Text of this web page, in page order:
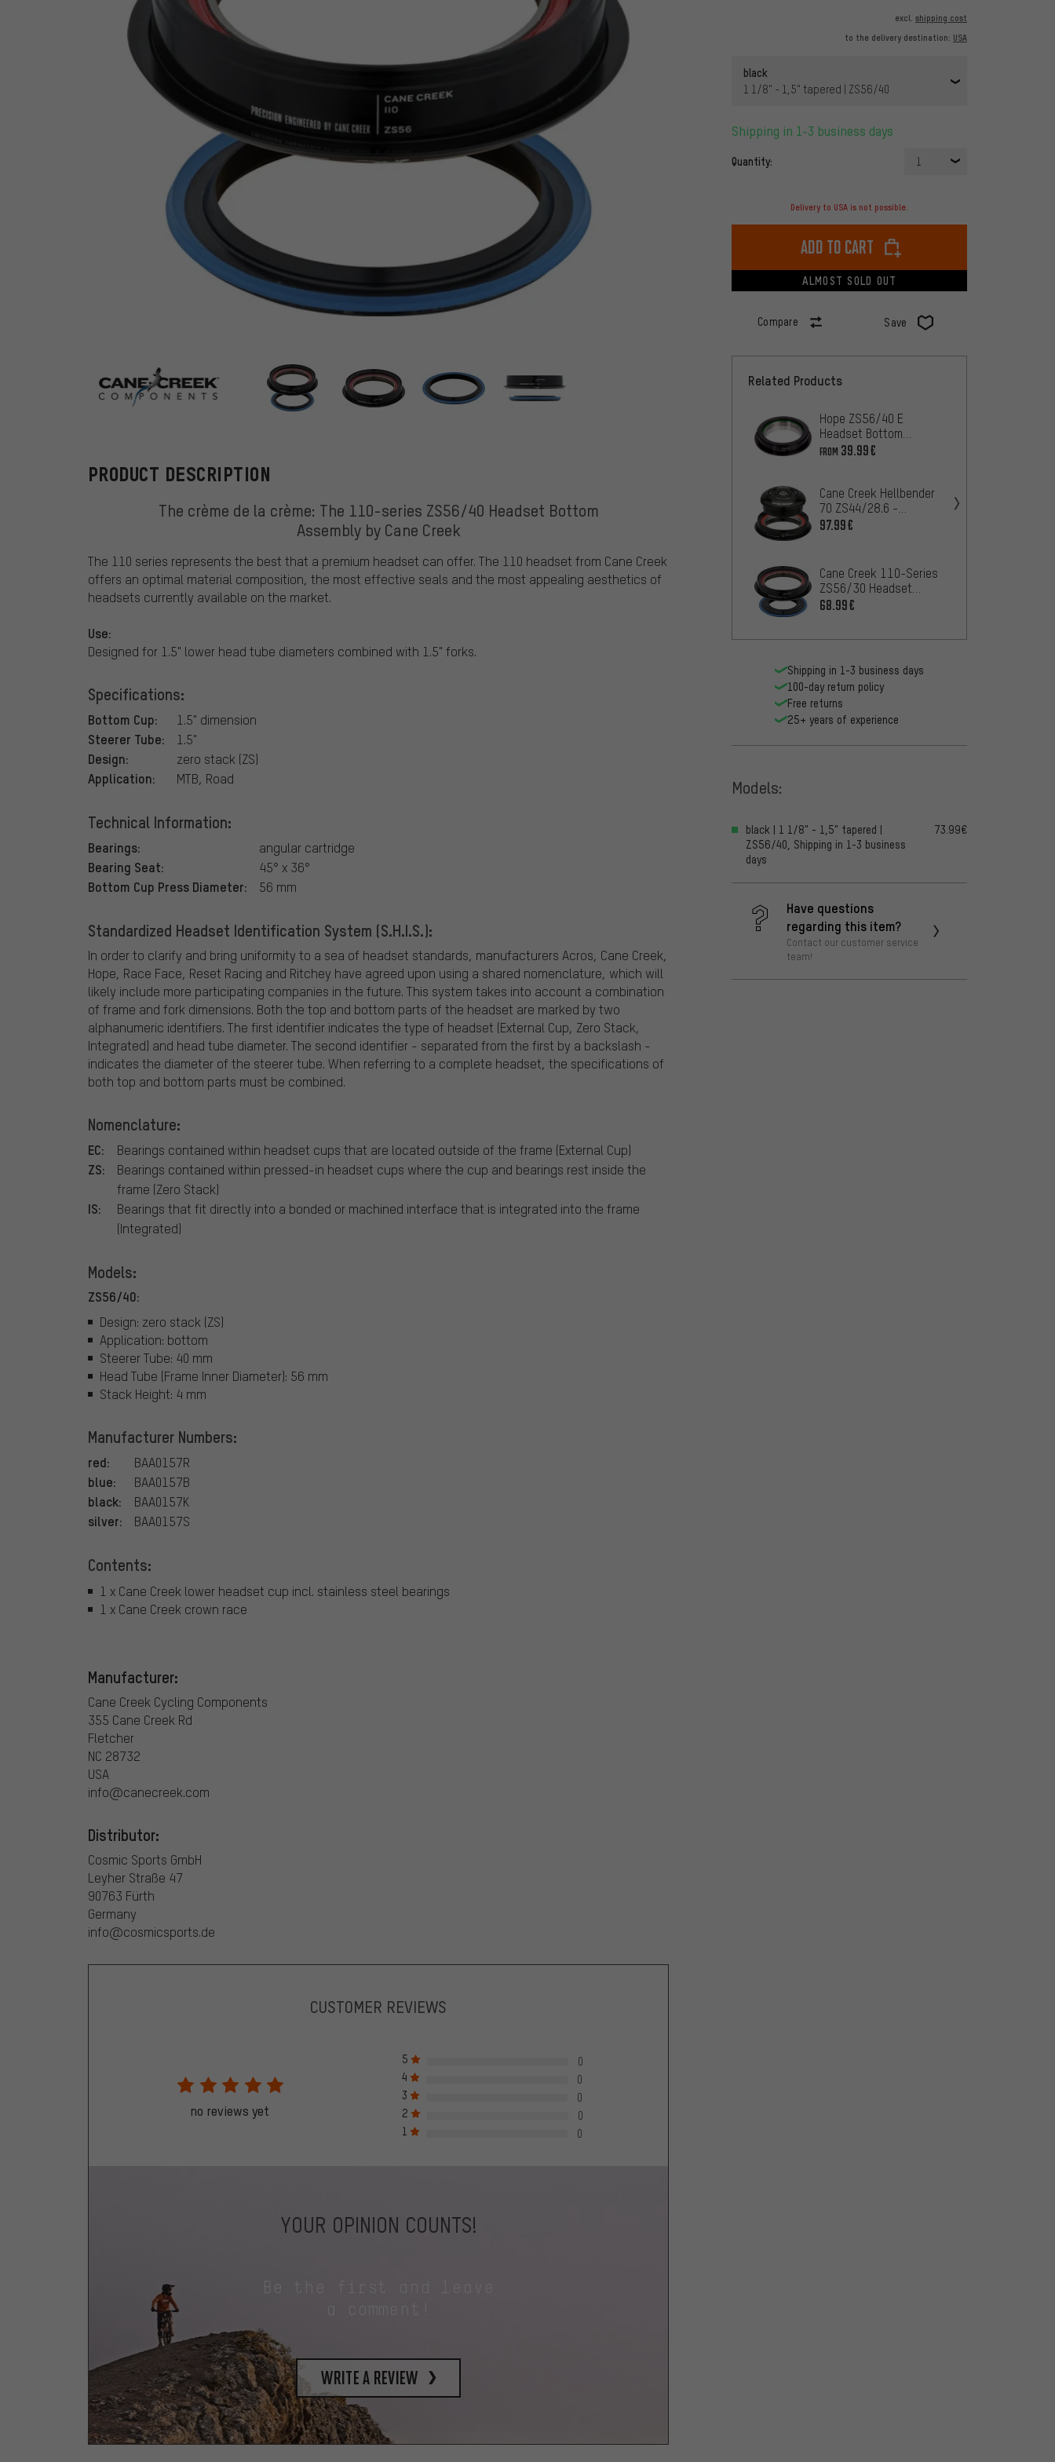
excl. shipping cost
to the delivery destination: USA
black
1 1/8" - 1,5" tapered | ZS56/40
Shipping in 1-3 business days
Quantity: 1
Delivery to USA is not possible.
Add to cart
ALMOST SOLD OUT
Compare Save
Cane Creek
PRODUCT DESCRIPTION
The crème de la crème: The 110-series ZS56/40 Headset Bottom
Assembly by Cane Creek
The 110 series represents the best that a premium headset can offer. The 110 headset from Cane Creek
offers an optimal material composition, the most effective seals and the most appealing aesthetics of
headsets currently available on the market.
Use:
Designed for 1.5" lower head tube diameters combined with 1.5" forks.
Specifications:
Bottom Cup: 1.5" dimension
Steerer Tube: 1.5"
Design: zero stack (ZS)
Application: MTB, Road
Technical Information:
Bearings: angular cartridge
Bearing Seat: 45° x 36°
Bottom Cup Press Diameter: 56 mm
Standardized Headset Identification System (S.H.I.S.):
In order to clarify and bring uniformity to a sea of headset standards, manufacturers Acros, Cane Creek,
Hope, Race Face, Reset Racing and Ritchey have agreed upon using a shared nomenclature, which will
likely include more participating companies in the future. This system takes into account a combination
of frame and fork dimensions. Both the top and bottom parts of the headset are marked by two
alphanumeric identifiers. The first identifier indicates the type of headset (External Cup, Zero Stack,
Integrated) and head tube diameter. The second identifier - separated from the first by a backslash -
indicates the diameter of the steerer tube. When referring to a complete headset, the specifications of
both top and bottom parts must be combined.
Nomenclature:
EC: Bearings contained within headset cups that are located outside of the frame (External Cup)
ZS:
Bearings contained within pressed-in headset cups where the cup and bearings rest inside the
frame (Zero Stack)
IS:
Bearings that fit directly into a bonded or machined interface that is integrated into the frame
(Integrated)
Models:
ZS56/40:
Design: zero stack (ZS)
Application: bottom
Steerer Tube: 40 mm
Head Tube (Frame Inner Diameter): 56 mm
Stack Height: 4 mm
Manufacturer Numbers:
red: BAA0157R
blue: BAA0157B
black: BAA0157K
silver: BAA0157S
Contents:
1 x Cane Creek lower headset cup incl. stainless steel bearings
1 x Cane Creek crown race
Manufacturer:
Cane Creek Cycling Components
355 Cane Creek Rd
Fletcher
NC 28732
USA
info@canecreek.com
Distributor:
Cosmic Sports GmbH
Leyher Straße 47
90763 Fürth
Germany
info@cosmicsports.de
Related Products
Hope ZS56/40 E
Headset Bottom
Assembly
FROM 39.99€
Cane Creek Hellbender
70 ZS44/28.6 -
ZS56/40 Headset
97.99€
Cane Creek 110-Series
ZS56/30 Headset
Bottom Assembly
68.99€
Shipping in 1-3 business days
100-day return policy
Free returns
25+ years of experience
Models:
black | 1 1/8" - 1,5" tapered |
ZS56/40, Shipping in 1-3 business
days
73.99€
Have questions
regarding this item?
Contact our customer service
team!
CUSTOMER REVIEWS
no reviews yet
5
0
4
0
3
0
2
0
1
0
YOUR OPINION COUNTS!
write a review